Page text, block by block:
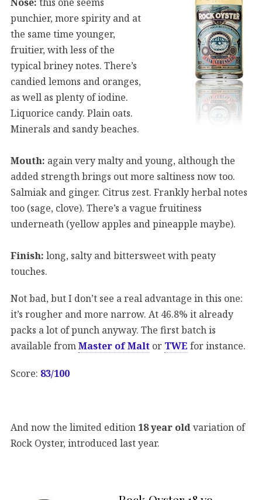
punchier, more spirity and at
the same time younger,
fruitier, with less of the
typical briney notes. There’s
candied lemons and oranges,
as well as plenty of iodine.
Liquorice candy. Plain oats.
Minerals and sandy beaches.
Mouth: again very malty and young, although the
added strength brings out more saltiness now too.
Salmiak and ginger. Citrus zest. Frankly herbal notes
too (sage, clove). There’s a vague fruitiness
underneath (yellow apples and pineapple maybe).
Finish: long, salty and bittersweet with peaty
touches.
Not bad, but I don’t see a real advantage in this one:
it’s rougher and more narrow. At 46.8% it already
packs a lot of punch anyway. The first batch is
available fromMaster of Malt or TWE for instance.
Score: 83/100
And now the limited edition 18 year oldvariation of
Rock Oyster, introduced last year.